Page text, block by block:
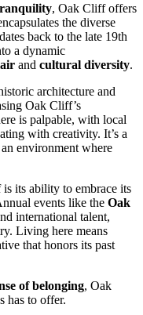
, Oak Cliff offers
the diverse
dates back to the late 19th
a dynamic
and cultural diversity.
architecture and
Oak Cliff’s
is palpable, with local
with creativity. It’s a
environment where
its ability to embrace its
events like the Oak
international talent,
Living here means
that honors its past
of belonging, Oak
has to offer.